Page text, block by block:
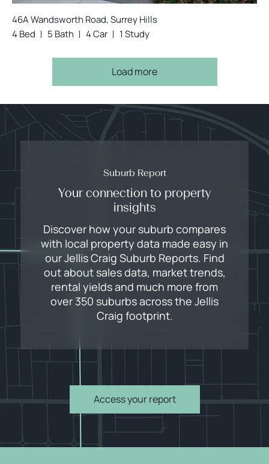
46A Wandsworth Road, Surrey Hills
4 Bed
5 Bath 4 Car 1 Study
Load more
Suburb Report
Your connection to property
insights
Discover how your suburb compares
with local property data made easy in
our Jellis Craig Suburb Reports. Find
out about sales data, market trends,
rental yields and much more from
over 350 suburbs across the Jellis
Craig footprint.
Access your report